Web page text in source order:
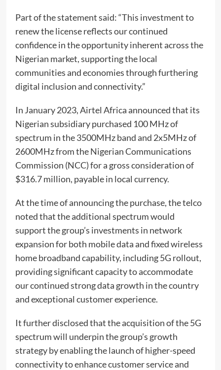
Part of the statement said: “This investment to
renew the license reflects our continued
confidence in the opportunity inherent across the
Nigerian market, supporting the local
communities and economies through furthering
digital inclusion and connectivity.”
In January 2023, Airtel Africa announced that its
Nigerian subsidiary purchased 100 MHz of
spectrum in the 3500MHz band and 2x5MHz of
2600MHz from the Nigerian Communications
Commission (NCC) for a gross consideration of
$316.7 million, payable in local currency.
At the time of announcing the purchase, the telco
noted that the additional spectrum would
support the group’s investments in network
expansion for both mobile data and fixed wireless
home broadband capability, including 5G rollout,
providing significant capacity to accommodate
our continued strong data growth in the country
and exceptional customer experience.
It further disclosed that the acquisition of the 5G
spectrum will underpin the group’s growth
strategy by enabling the launch of higher-speed
connectivity to enhance customer service and